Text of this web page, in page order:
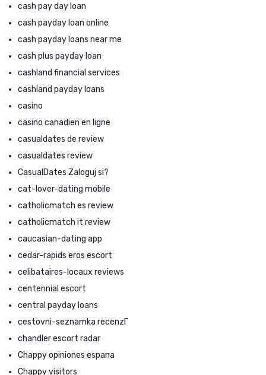
cash pay day loan
cash payday loan online
cash payday loans near me
cash plus payday loan
cashland financial services
cashland payday loans
casino
casino canadien en ligne
casualdates de review
casualdates review
CasualDates Zaloguj si?
cat-lover-dating mobile
catholicmatch es review
catholicmatch it review
caucasian-dating app
cedar-rapids eros escort
celibataires-locaux reviews
centennial escort
central payday loans
cestovni-seznamka recenzГ­
chandler escort radar
Chappy opiniones espana
Chappy visitors